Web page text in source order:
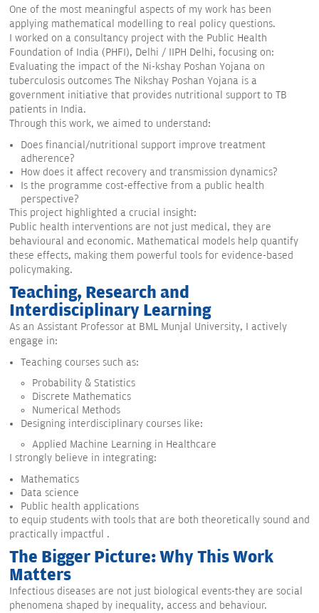
One of the most meaningful aspects of my work has been
applying mathematical modelling to real policy questions.
I worked on a consultancy project with the Public Health
Foundation of India (PHFI), Delhi / IIPH Delhi, focusing on:
Evaluating the impact of the Ni-kshay Poshan Yojana on
tuberculosis outcomes The Nikshay Poshan Yojana is a
government initiative that provides nutritional support to TB
patients in India.
Through this work, we aimed to understand:
Does financial/nutritional support improve treatment
adherence?
How does it affect recovery and transmission dynamics?
Is the programme cost-effective from a public health
perspective?
This project highlighted a crucial insight:
Public health interventions are not just medical, they are
behavioural and economic. Mathematical models help quantify
these effects, making them powerful tools for evidence-based
policymaking.
Teaching, Research and
Interdisciplinary Learning
As an Assistant Professor at BML Munjal University, I actively
engage in:
Teaching courses such as:
Probability & Statistics
Discrete Mathematics
Numerical Methods
Designing interdisciplinary courses like:
Applied Machine Learning in Healthcare
I strongly believe in integrating:
Mathematics
Data science
Public health applications
to equip students with tools that are both theoretically sound and
practically impactful .
The Bigger Picture: Why This Work
Matters
Infectious diseases are not just biological events-they are social
phenomena shaped by inequality, access and behaviour.